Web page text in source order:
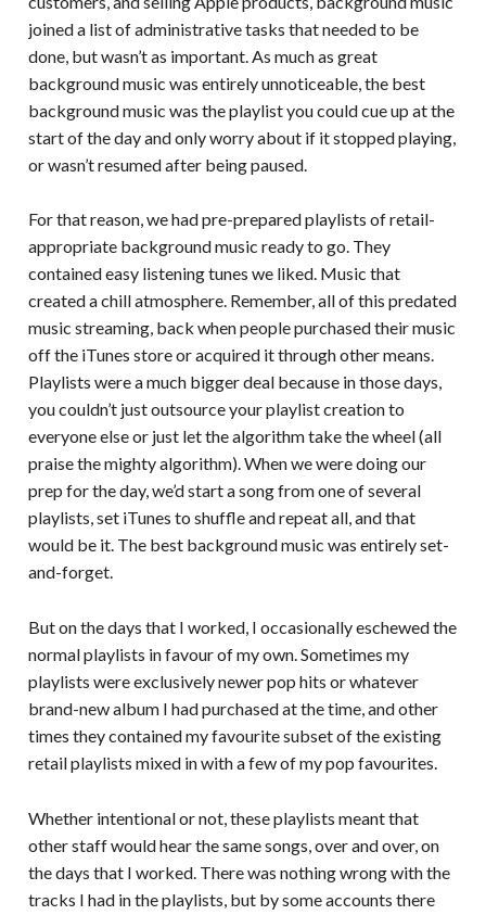
joined a list of administrative tasks that needed to be
done, but wasn’t as important. As much as great
background music was entirely unnoticeable, the best
background music was the playlist you could cue up at the
start of the day and only worry about if it stopped playing,
or wasn’t resumed after being paused.
For that reason, we had pre-prepared playlists of retail-
appropriate background music ready to go. They
contained easy listening tunes we liked. Music that
created a chill atmosphere. Remember, all of this predated
music streaming, back when people purchased their music
off the iTunes store or acquired it through other means.
Playlists were a much bigger deal because in those days,
you couldn’t just outsource your playlist creation to
everyone else or just let the algorithm take the wheel (all
praise the mighty algorithm). When we were doing our
prep for the day, we’d start a song from one of several
playlists, set iTunes to shuffle and repeat all, and that
would be it. The best background music was entirely set-
and-forget.
But on the days that I worked, I occasionally eschewed the
normal playlists in favour of my own. Sometimes my
playlists were exclusively newer pop hits or whatever
brand-new album I had purchased at the time, and other
times they contained my favourite subset of the existing
retail playlists mixed in with a few of my pop favourites.
Whether intentional or not, these playlists meant that
other staff would hear the same songs, over and over, on
the days that I worked. There was nothing wrong with the
tracks I had in the playlists, but by some accounts there